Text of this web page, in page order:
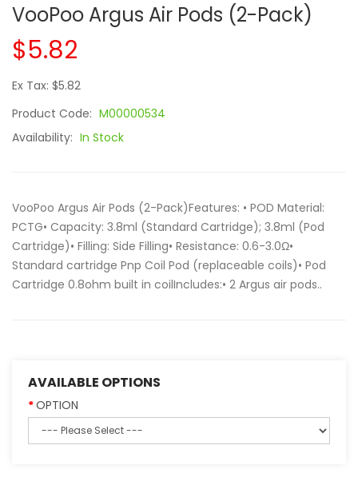
VooPoo Argus Air Pods (2-Pack)
$5.82
Ex Tax: $5.82
Product Code: M00000534
Availability: In Stock
VooPoo Argus Air Pods (2-Pack)Features: • POD Material:
PCTG• Capacity: 3.8ml (Standard Cartridge); 3.8ml (Pod
Cartridge)• Filling: Side Filling• Resistance: 0.6-3.0Ω•
Standard cartridge Pnp Coil Pod (replaceable coils)• Pod
Cartridge 0.8ohm built in coilIncludes:• 2 Argus air pods..
AVAILABLE OPTIONS
OPTION